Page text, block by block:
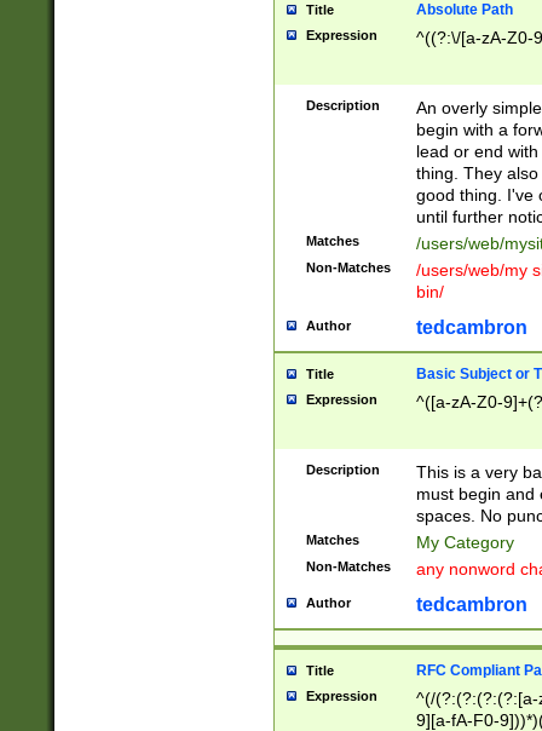
Title Absolute Path
Expression ^((?:\/[a-zA-Z0-
Description
An overly
begin with a
lead or end
thing. They
good thing. I've
until further
Matches /users/web/
Non-Matches
/users/web/my
bin/
Author tedcambron
Title Basic Subject or
Expression ^([a-zA-Z0-
Description
This is a very
must begin and
spaces. No
Matches My Category
Non-Matches any nonword
Author tedcambron
Title RFC Compliant
Expression
^(/(?:(?:(?:(?:[a-
9][a-fA-F0-